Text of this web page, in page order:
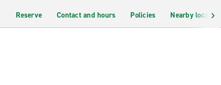
Reserve Contact and hours Policies Nearby